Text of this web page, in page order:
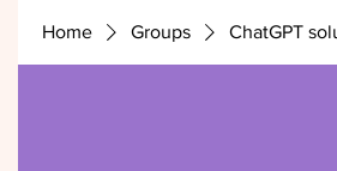
Home Groups ChatGPT